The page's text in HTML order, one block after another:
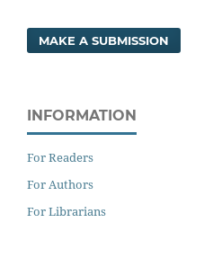
MAKE A SUBMISSION
INFORMATION
For Readers
For Authors
For Librarians